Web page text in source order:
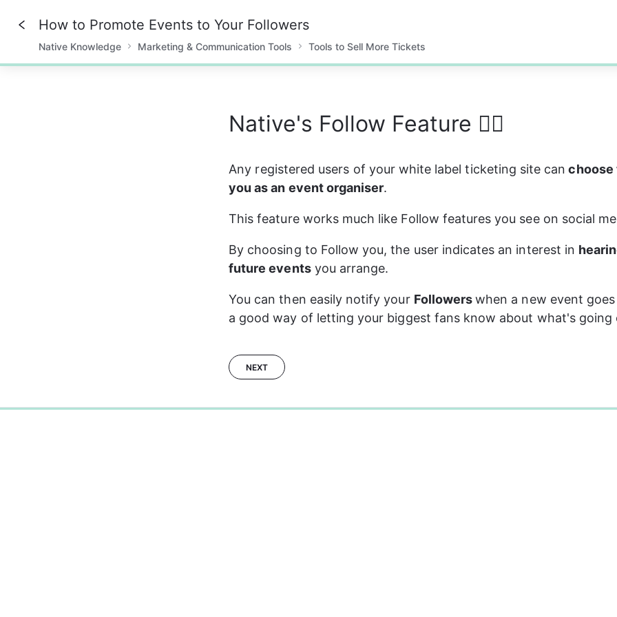
0%
How to Promote Events to Your Followers
Native Knowledge Marketing & Communication Tools Tools to Sell More Tickets
Native's Follow Feature 👯‍♀️
Any registered users of your white label ticketing site can
you as an event organiser.
This feature works much like Follow features you see on social
By choosing to Follow you, the user indicates an interest in
future events you arrange.
You can then easily notify your Followers when a new event
a good way of letting your biggest fans know about what's going
NEXT
0%